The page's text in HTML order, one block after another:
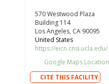
570 Westwood Plaza
Building 114
Los Angeles, CA 90095
United States
https://eicn.cnsi.ucla.edu/
Google Maps Location
CITE THIS FACILITY